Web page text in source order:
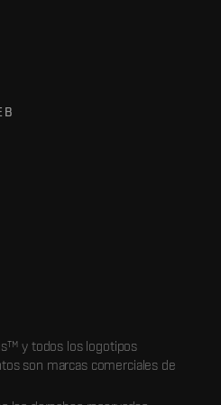
y todos los logotipos
son marcas comerciales de